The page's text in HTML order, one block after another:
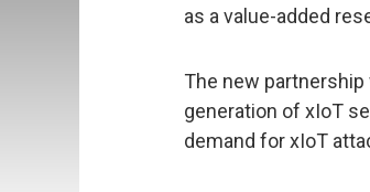
as a value-added
The new
generation of xIoT
demand for xIoT